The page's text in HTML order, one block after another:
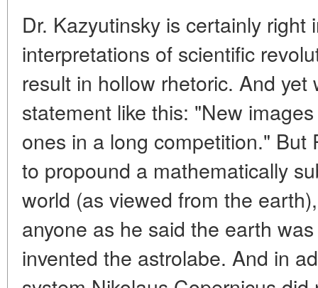
Dr. Kazyutinsky is certainly right
interpretations of scientific
result in hollow rhetoric. And
statement like this: "New
ones in a long competition." But
to propound a mathematically
world (as viewed from the
anyone as he said the earth
invented the astrolabe. And in